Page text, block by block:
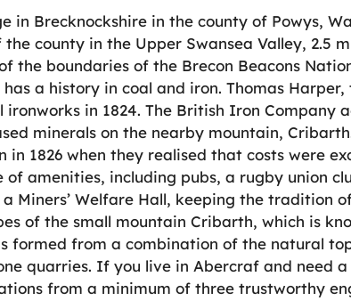
in Brecknockshire in the county of Powys,
county in the Upper Swansea Valley, 2.5
the boundaries of the Brecon Beacons
a history in coal and iron. Thomas
ironworks in 1824. The British Iron Company
minerals on the nearby mountain,
in 1826 when they realised that costs were
of amenities, including pubs, a rugby union
Miners’ Welfare Hall, keeping the tradition
of the small mountain Cribarth, which is
formed from a combination of the natural
quarries. If you live in Abercraf and need
from a minimum of three trustworthy